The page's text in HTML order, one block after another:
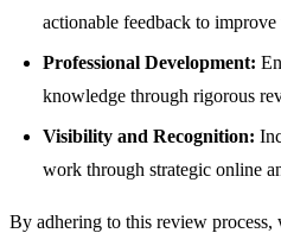
actionable feedback to
Professional Development:
knowledge through rigorous
Visibility and Recognition:
work through strategic online
By adhering to this review